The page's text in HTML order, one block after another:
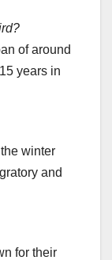
of around
years in
winter
and
for their